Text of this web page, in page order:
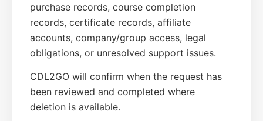
purchase records, course completion
records, certificate records, affiliate
accounts, company/group access, legal
obligations, or unresolved support issues.
CDL2GO will confirm when the request has
been reviewed and completed where
deletion is available.